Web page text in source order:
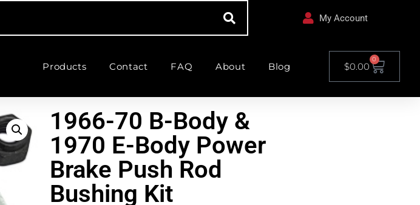
My Account
Products Contact FAQ About Blog $0.00
0
1966-70 B-Body &
1970 E-Body Power
Brake Push Rod
Bushing Kit